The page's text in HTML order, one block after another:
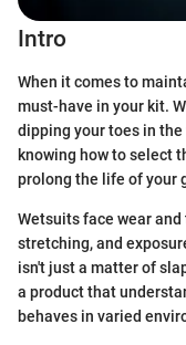
Intro
When it comes to
must-have in your kit.
dipping your toes in
knowing how to select
prolong the life of your
Wetsuits face wear
stretching, and
isn't just a matter of
a product that
behaves in varied